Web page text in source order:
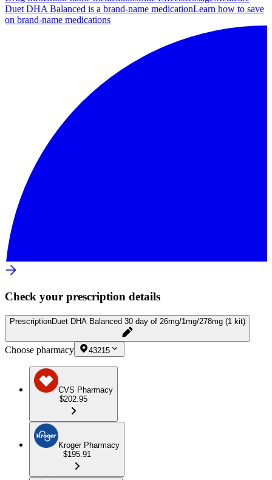
Duet DHA Balanced is a brand-name medicationLearn how to save
on brand-name medications
Check your prescription details
PrescriptionDuet DHA Balanced 30 day of 26mg/1mg/278mg (1 kit)
Choose pharmacy 43215
CVS Pharmacy
$202.95
Kroger Pharmacy
$195.91